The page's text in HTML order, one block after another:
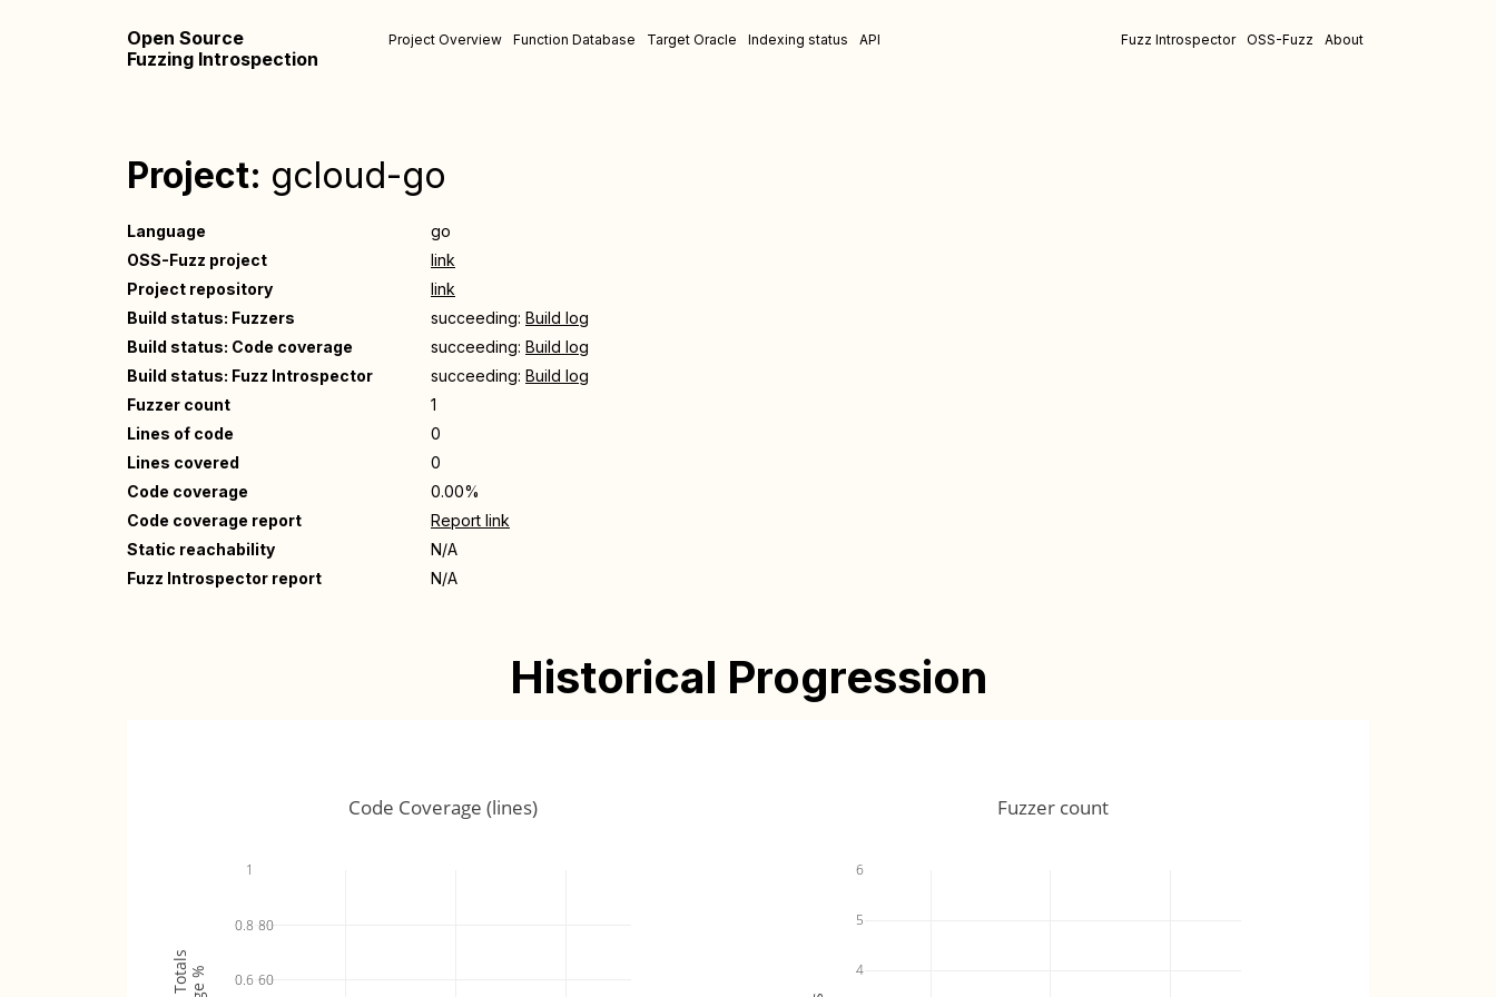
Open Source
Fuzzing Introspection
Project Overview Function Database Target Oracle Indexing status API Fuzz Introspector OSS-Fuzz About
Project: gcloud-go
Language
go
OSS-Fuzz project
link
Project repository
link
Build status: Fuzzers
succeeding: Build log
Build status: Code coverage
succeeding: Build log
Build status: Fuzz Introspector
succeeding: Build log
Fuzzer count
1
Lines of code
0
Lines covered
0
Code coverage
0.00%
Code coverage report
Report link
Static reachability
N/A
Fuzz Introspector report
N/A
Historical Progression
60
80
0.6
0.8
1
Code Coverage (lines)
4
5
6
Fuzzer count